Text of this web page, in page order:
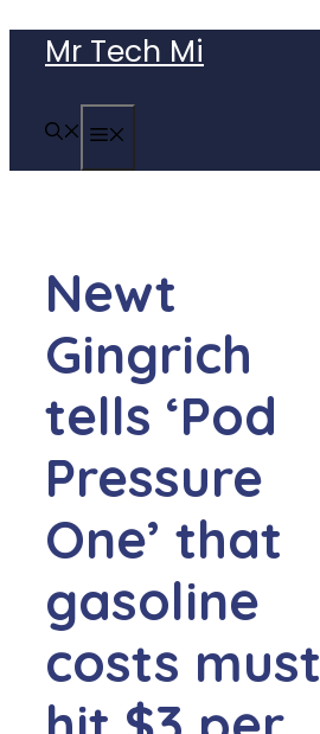
content
Mr Tech Mi
Newt
Gingrich
tells ‘Pod
Pressure
One’ that
gasoline
costs must